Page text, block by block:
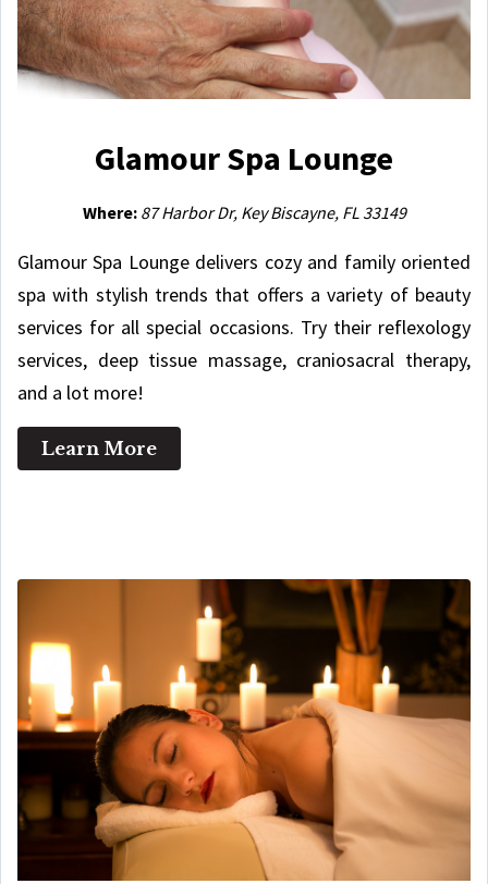
Glamour Spa Lounge
Where: 87 Harbor Dr, Key Biscayne, FL 33149
Glamour Spa Lounge delivers cozy and family oriented
spa with stylish trends that offers a variety of beauty
services for all special occasions. Try their reflexology
services, deep tissue massage, craniosacral therapy,
and a lot more!
Learn More